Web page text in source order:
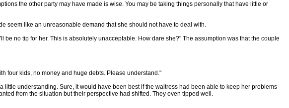
the other party may have made is wise. You may be taking things personally that have little or
seem like an unreasonable demand that she should not have to deal with.
no tip for her. This is absolutely unacceptable. How dare she?" The assumption was that the couple
four kids, no money and huge debts. Please understand."
understanding. Sure, it would have been best if the waitress had been able to keep her problems
from the situation but their perspective had shifted. They even tipped well.